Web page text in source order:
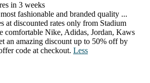
in 3 weeks
fashionable and branded quality ...
at discounted rates only from Stadium
comfortable Nike, Adidas, Jordan, Kaws
an amazing discount up to 50% off by
code at checkout. Less